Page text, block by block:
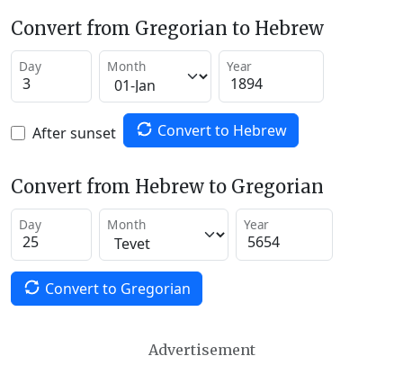
Convert from Gregorian to Hebrew
Day Month Year
After sunset Convert to Hebrew
Convert from Hebrew to Gregorian
Day Month Year
Convert to Gregorian
Advertisement